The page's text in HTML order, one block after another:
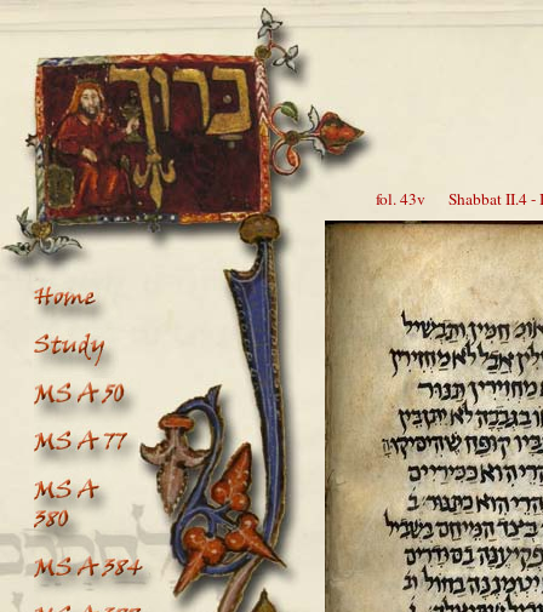
fol. 43v Shabbat II.4 -